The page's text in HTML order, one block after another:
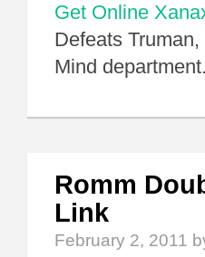
Get Online
Defeats
Mind department.
Romm
Link
February 2, 2011